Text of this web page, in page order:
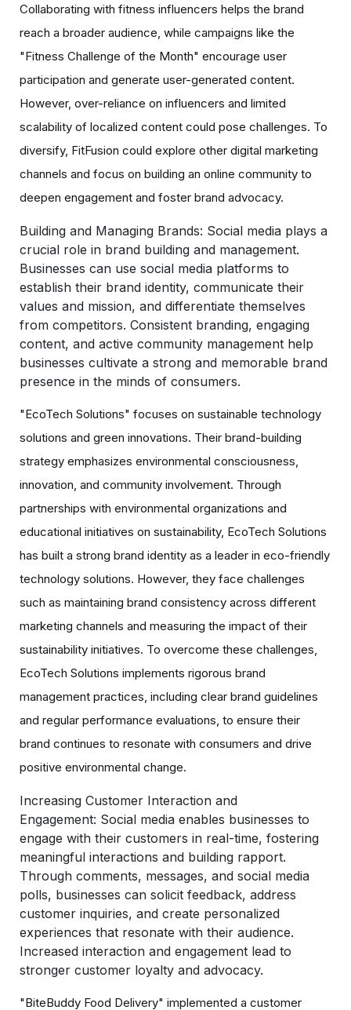
Collaborating with fitness influencers helps the brand
reach a broader audience, while campaigns like the
"Fitness Challenge of the Month" encourage user
participation and generate user-generated content.
However, over-reliance on influencers and limited
scalability of localized content could pose challenges. To
diversify, FitFusion could explore other digital marketing
channels and focus on building an online community to
deepen engagement and foster brand advocacy.
Building and Managing Brands: Social media plays a
crucial role in brand building and management.
Businesses can use social media platforms to
establish their brand identity, communicate their
values and mission, and differentiate themselves
from competitors. Consistent branding, engaging
content, and active community management help
businesses cultivate a strong and memorable brand
presence in the minds of consumers.
"EcoTech Solutions" focuses on sustainable technology
solutions and green innovations. Their brand-building
strategy emphasizes environmental consciousness,
innovation, and community involvement. Through
partnerships with environmental organizations and
educational initiatives on sustainability, EcoTech Solutions
has built a strong brand identity as a leader in eco-friendly
technology solutions. However, they face challenges
such as maintaining brand consistency across different
marketing channels and measuring the impact of their
sustainability initiatives. To overcome these challenges,
EcoTech Solutions implements rigorous brand
management practices, including clear brand guidelines
and regular performance evaluations, to ensure their
brand continues to resonate with consumers and drive
positive environmental change.
Increasing Customer Interaction and
Engagement: Social media enables businesses to
engage with their customers in real-time, fostering
meaningful interactions and building rapport.
Through comments, messages, and social media
polls, businesses can solicit feedback, address
customer inquiries, and create personalized
experiences that resonate with their audience.
Increased interaction and engagement lead to
stronger customer loyalty and advocacy.
"BiteBuddy Food Delivery" implemented a customer